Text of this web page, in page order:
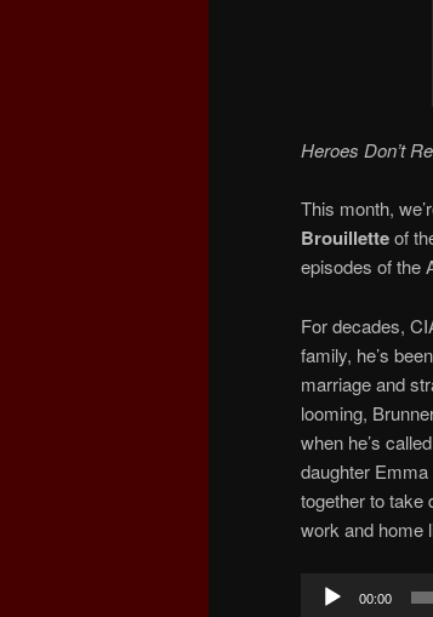
Heroes Don’t
This month,
Brouilletteof
episodes of the
For decades,
family, he’s
marriage and
looming,
when he’s
daughter
together to take
work and home
Audio
00:00